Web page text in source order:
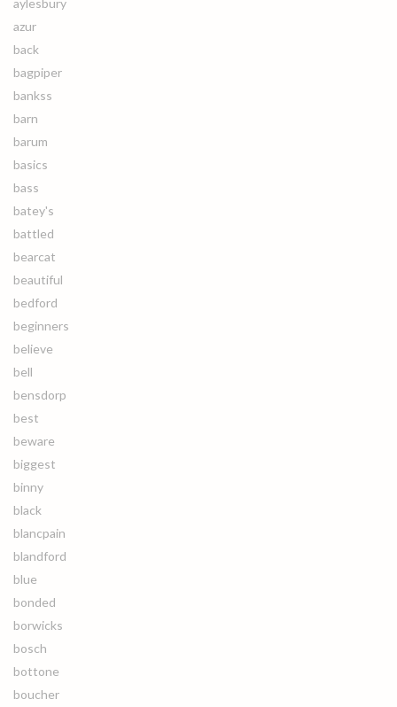
aylesbury
azur
back
bagpiper
bankss
barn
barum
basics
bass
batey's
battled
bearcat
beautiful
bedford
beginners
believe
bell
bensdorp
best
beware
biggest
binny
black
blancpain
blandford
blue
bonded
borwicks
bosch
bottone
boucher